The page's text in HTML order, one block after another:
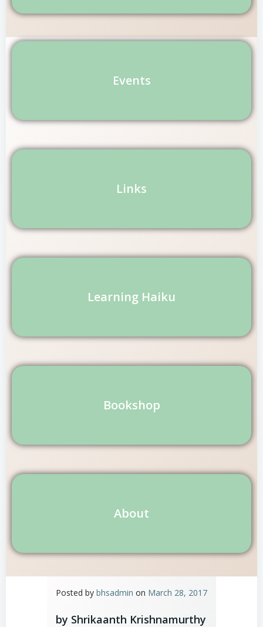
Events
Links
Learning Haiku
Bookshop
About
Posted by bhsadmin on March 28, 2017
by Shrikaanth Krishnamurthy